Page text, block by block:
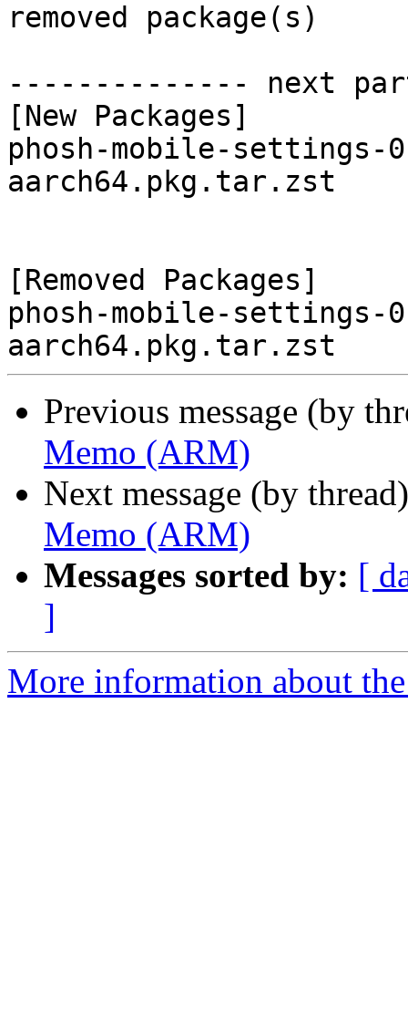
removed package(s)
-------------- next
[New Packages]
phosh-mobile-settings-
aarch64.pkg.tar.zst
[Removed Packages]
phosh-mobile-settings-
Previous message (by
Memo (ARM)
Next message (by
Memo (ARM)
Messages sorted by: [
]
More information about